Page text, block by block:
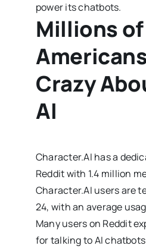
power its chatbots.
Millions of
Crazy
AI
Character.AI has a
Reddit with 1.4 million
Character.AI users are
24, with an average
Many users on Reddit
for talking to AI